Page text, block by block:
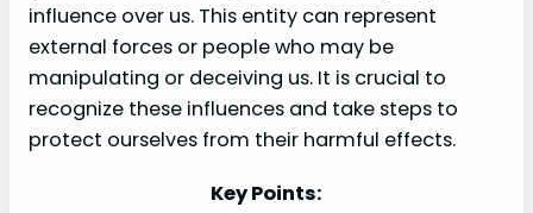
influence over us. This entity can represent
external forces or people who may be
manipulating or deceiving us. It is crucial to
recognize these influences and take steps to
protect ourselves from their harmful effects.
Key Points: